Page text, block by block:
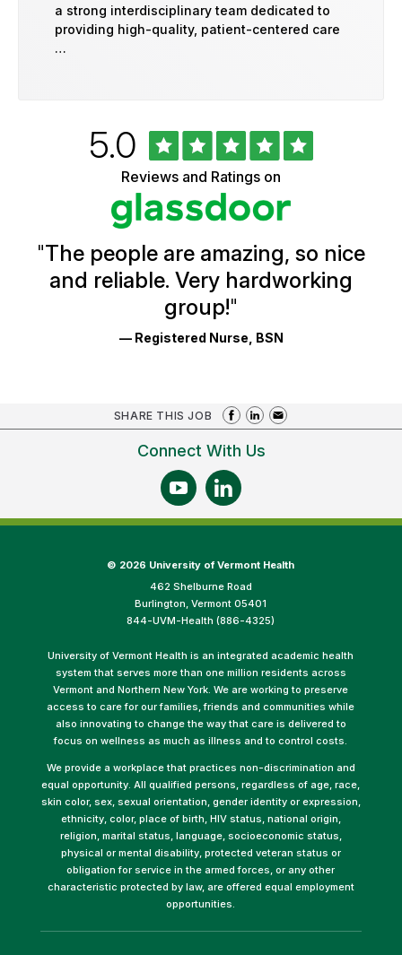
a strong interdisciplinary team dedicated to
providing high-quality, patient-centered care
…
Ratings
Rated
5.0out
of
5
stars
Reviews and Ratings on
"The people are amazing, so nice
and reliable. Very hardworking
group!"
— Registered Nurse, BSN
SHARE THIS JOB
Connect With Us
© 2026 University of Vermont Health
462 Shelburne Road
Burlington, Vermont 05401
844-UVM-Health (886-4325)
University of Vermont Health is an integrated academic health
system that serves more than one million residents across
Vermont and Northern New York. We are working to preserve
access to care for our families, friends and communities while
also innovating to change the way that care is delivered to
focus on wellness as much as illness and to control costs.
We provide a workplace that practices non-discrimination and
equal opportunity. All qualified persons, regardless of age, race,
skin color, sex, sexual orientation, gender identity or expression,
ethnicity, color, place of birth, HIV status, national origin,
religion, marital status, language, socioeconomic status,
physical or mental disability, protected veteran status or
obligation for service in the armed forces, or any other
characteristic protected by law, are offered equal employment
opportunities.